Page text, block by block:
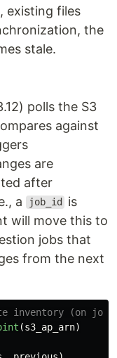
existing files
the
stale.
polls the S3
against
are
after
a job_id
is
will move this to
jobs that
from the next
(s3_ap_arn)